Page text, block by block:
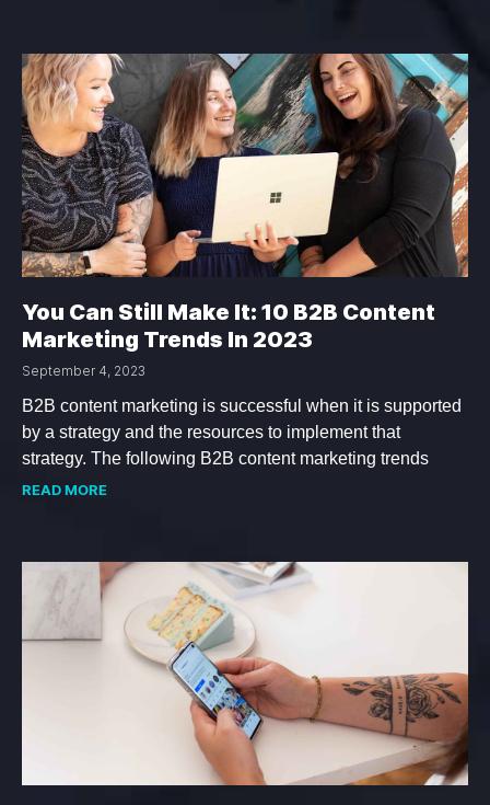
You Can Still Make It: 10 B2B Content
Marketing Trends In 2023
September 4, 2023
B2B content marketing is successful when it is supported
by a strategy and the resources to implement that
strategy. The following B2B content marketing trends
READ MORE